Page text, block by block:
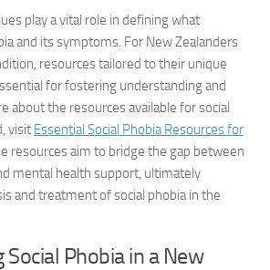
play a vital role in defining what
and its symptoms. For New Zealanders
resources tailored to their unique
for fostering understanding and
about the resources available for social
visit Essential Social Phobia Resources for
resources aim to bridge the gap between
mental health support, ultimately
and treatment of social phobia in the
Phobia in a New